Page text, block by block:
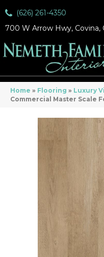
(626) 261-4350
700 W Arrow Hwy, Covina,
Home » Flooring » Luxury
Commercial Master Scale